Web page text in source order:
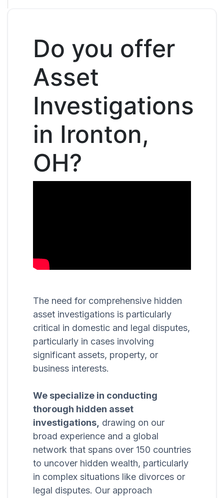
Do you offer
Asset
Investigations
in Ironton,
OH?
The need for comprehensive hidden
asset investigations is particularly
critical in domestic and legal disputes,
particularly in cases involving
significant assets, property, or
business interests.
We specialize in conducting
thorough hidden asset
investigations, drawing on our
broad experience and a global
network that spans over 150 countries
to uncover hidden wealth, particularly
in complex situations like divorces or
legal disputes. Our approach